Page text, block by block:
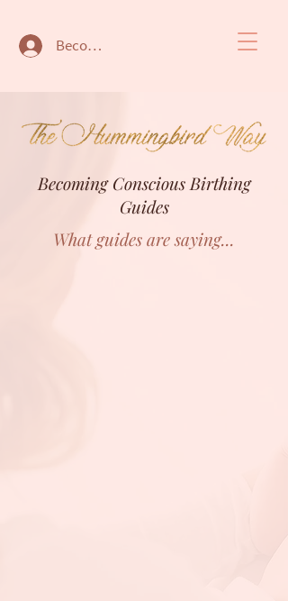
Become a member
Becoming Conscious Birthing
Guides
What guides are saying...